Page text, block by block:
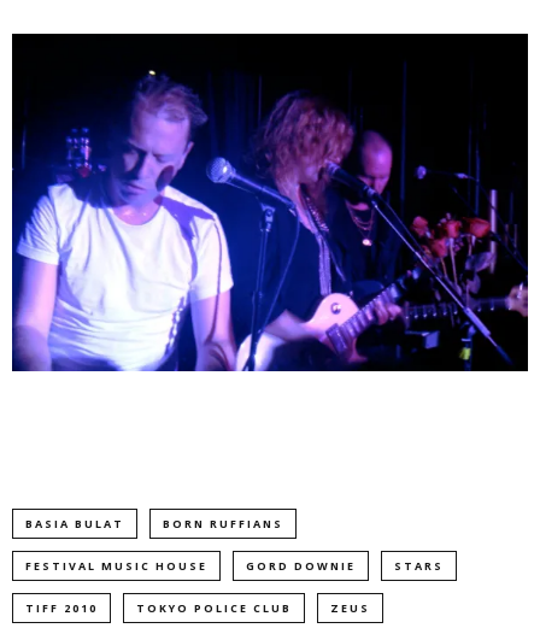
BASIA BULAT BORN RUFFIANS
FESTIVAL MUSIC HOUSE GORD DOWNIE STARS
TIFF 2010 TOKYO POLICE CLUB ZEUS